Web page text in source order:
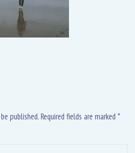
published. Required fields are marked *